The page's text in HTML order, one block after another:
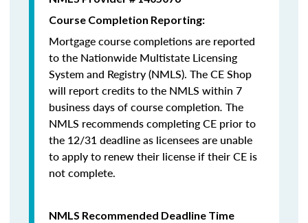
Course Completion Reporting:
Mortgage course completions are reported
to the Nationwide Multistate Licensing
System and Registry (NMLS). The CE Shop
will report credits to the NMLS within 7
business days of course completion. The
NMLS recommends completing CE prior to
the 12/31 deadline as licensees are unable
to apply to renew their license if their CE is
not complete.
NMLS Recommended Deadline Time